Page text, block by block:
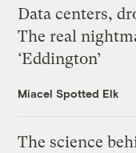
Data centers,
The real
‘Eddington’
Miacel Spotted Elk
The science